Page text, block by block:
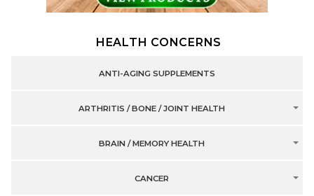
HEALTH CONCERNS
ANTI-AGING SUPPLEMENTS
ARTHRITIS / BONE / JOINT HEALTH
BRAIN / MEMORY HEALTH
CANCER